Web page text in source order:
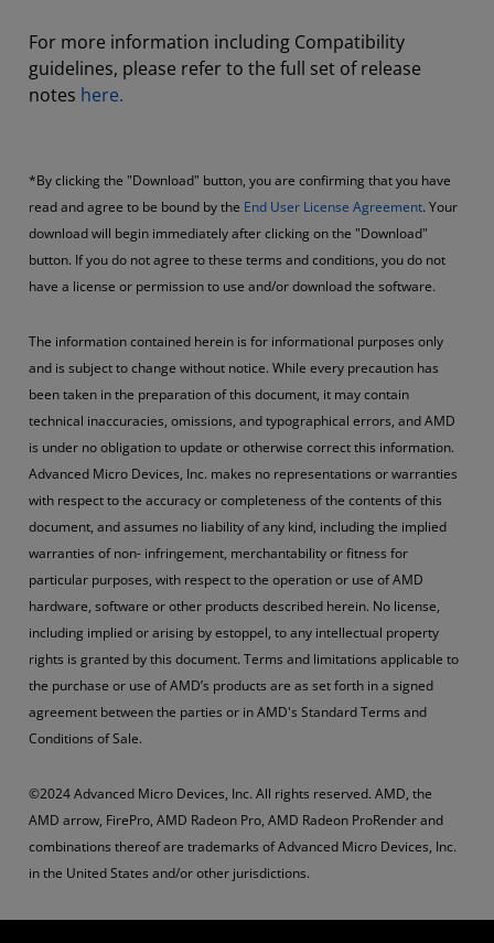
For more information including Compatibility
guidelines, please refer to the full set of release
notes here.
*By clicking the "Download" button, you are confirming that you have
read and agree to be bound by the End User License Agreement. Your
download will begin immediately after clicking on the "Download"
button. If you do not agree to these terms and conditions, you do not
have a license or permission to use and/or download the software.
The information contained herein is for informational purposes only
and is subject to change without notice. While every precaution has
been taken in the preparation of this document, it may contain
technical inaccuracies, omissions, and typographical errors, and AMD
is under no obligation to update or otherwise correct this information.
Advanced Micro Devices, Inc. makes no representations or warranties
with respect to the accuracy or completeness of the contents of this
document, and assumes no liability of any kind, including the implied
warranties of non- infringement, merchantability or fitness for
particular purposes, with respect to the operation or use of AMD
hardware, software or other products described herein. No license,
including implied or arising by estoppel, to any intellectual property
rights is granted by this document. Terms and limitations applicable to
the purchase or use of AMD’s products are as set forth in a signed
agreement between the parties or in AMD's Standard Terms and
Conditions of Sale.
©2024 Advanced Micro Devices, Inc. All rights reserved. AMD, the
AMD arrow, FirePro, AMD Radeon Pro, AMD Radeon ProRender and
combinations thereof are trademarks of Advanced Micro Devices, Inc.
in the United States and/or other jurisdictions.